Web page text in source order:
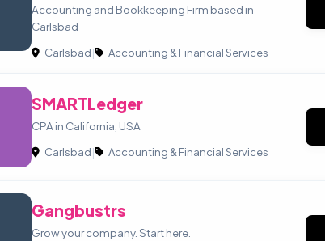
Accounting and Bookkeeping Firm based in
Carlsbad
Carlsbad| Accounting & Financial Services
SMARTLedger
CPA in California, USA
Carlsbad| Accounting & Financial Services
Gangbustrs
Grow your company. Start here.